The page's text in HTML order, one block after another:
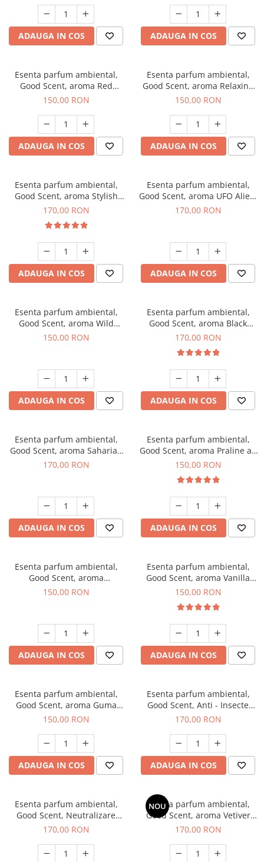
ADAUGA IN COS ADAUGA IN COS
Esenta parfum ambiental,
Good Scent, aroma Red
Grapes, 200 g
150,00 RON
ADAUGA IN COS
Esenta parfum ambiental,
Good Scent, aroma Relaxing
Lavender 200 g
150,00 RON
ADAUGA IN COS
Esenta parfum ambiental,
Good Scent, aroma Stylish
Boss, 200 g
170,00 RON
ADAUGA IN COS
Esenta parfum ambiental,
Good Scent, aroma UFO Alien,
200 g
170,00 RON
ADAUGA IN COS
Esenta parfum ambiental,
Good Scent, aroma Wild
Sailor, 200 g
150,00 RON
ADAUGA IN COS
Esenta parfum ambiental,
Good Scent, aroma Black
Orchid, 200 g
170,00 RON
ADAUGA IN COS
Esenta parfum ambiental,
Good Scent, aroma Saharian
Oasis, 200 g
170,00 RON
ADAUGA IN COS
Esenta parfum ambiental,
Good Scent, aroma Praline au
Chocolat, 200 g
150,00 RON
ADAUGA IN COS
Esenta parfum ambiental,
Good Scent, aroma
Gingerbread, 200 g
150,00 RON
ADAUGA IN COS
Esenta parfum ambiental,
Good Scent, aroma Vanilla
Cake, 200 g
150,00 RON
ADAUGA IN COS
Esenta parfum ambiental,
Good Scent, aroma Guma
Turbo, 200 g
150,00 RON
ADAUGA IN COS
Esenta parfum ambiental,
Good Scent, Anti - Insecte
Sparkling Repel, 200 g
170,00 RON
ADAUGA IN COS
Esenta parfum ambiental,
Good Scent, Neutralizare
Mirosuri Clear Fresh, 200 g
170,00 RON
NOU
Esenta parfum ambiental,
Good Scent, aroma Vetiver
D'Issey, 200 g
170,00 RON